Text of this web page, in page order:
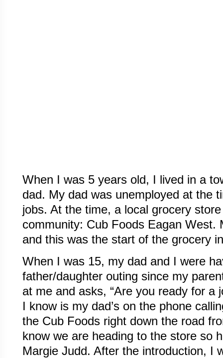
When I was 5 years old, I lived in a
dad. My dad was unemployed at the
jobs. At the time, a local grocery
community: Cub Foods Eagan West.
and this was the start of the grocery
When I was 15, my dad and I were
father/daughter outing since my
at me and asks, “Are you ready for a
I know is my dad’s on the phone
the Cub Foods right down the road
know we are heading to the store so
Margie Judd. After the introduction, I